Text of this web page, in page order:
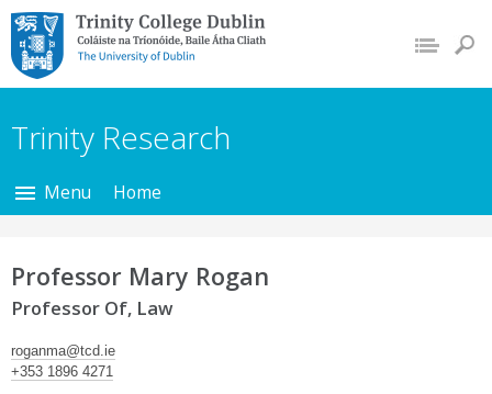
Trinity College Dublin,
The University of
Dublin
Trinity Research
Menu Home
Professor Mary Rogan
Professor Of, Law
roganma@tcd.ie
+353 1896 4271